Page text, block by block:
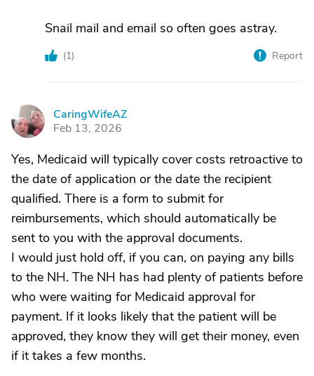
Snail mail and email so often goes astray.
(1) Report
C
CaringWifeAZ
Feb 13, 2026
Yes, Medicaid will typically cover costs retroactive to
the date of application or the date the recipient
qualified. There is a form to submit for
reimbursements, which should automatically be
sent to you with the approval documents.
I would just hold off, if you can, on paying any bills
to the NH. The NH has had plenty of patients before
who were waiting for Medicaid approval for
payment. If it looks likely that the patient will be
approved, they know they will get their money, even
if it takes a few months.